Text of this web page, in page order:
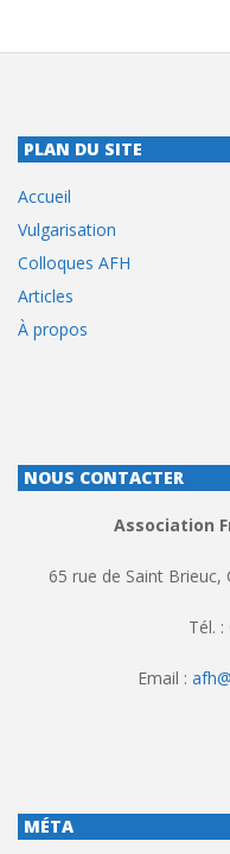
PLAN DU SITE
Accueil
Vulgarisation
Colloques AFH
Articles
À propos
NOUS CONTACTER
Association
65 rue de Saint Brieuc,
Tél.
Email :
MÉTA